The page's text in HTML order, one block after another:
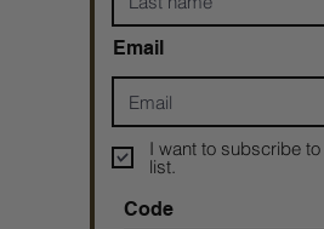
Email
I want to subscribe
list.
Code